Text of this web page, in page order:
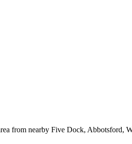
from nearby Five Dock, Abbotsford,